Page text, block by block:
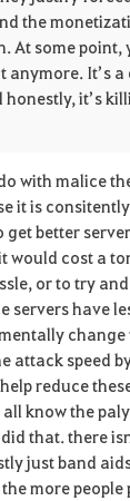
the
At some point,
anymore. It’s a
honestly, it’s
with malice
it is
get better
would cost a
or to try
servers have
change
attack speed
reduce
know the
that. there
just band
more people